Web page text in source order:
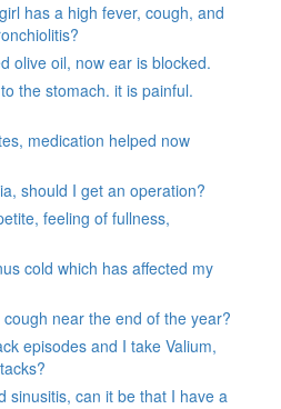
has a high fever, cough, and
olive oil, now ear is blocked.
the stomach. it is painful.
medication helped now
should I get an operation?
feeling of fullness,
cold which has affected my
near the end of the year?
episodes and I take Valium,
sinusitis, can it be that I have a